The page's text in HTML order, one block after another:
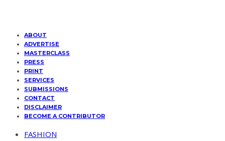
ABOUT
ADVERTISE
MASTERCLASS
PRESS
PRINT
SERVICES
SUBMISSIONS
CONTACT
DISCLAIMER
BECOME A CONTRIBUTOR
FASHION